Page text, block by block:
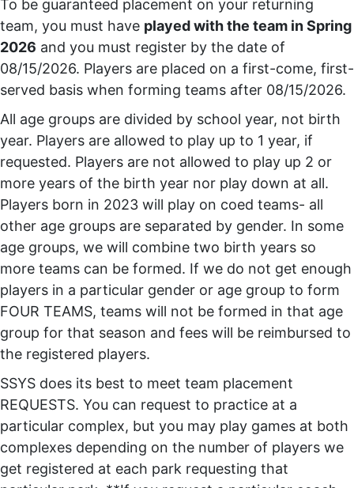
To be guaranteed placement on your returning
team, you must have played with the team in Spring
2026 and you must register by the date of
08/15/2026. Players are placed on a first-come, first-
served basis when forming teams after 08/15/2026.
All age groups are divided by school year, not birth
year. Players are allowed to play up to 1 year, if
requested. Players are not allowed to play up 2 or
more years of the birth year nor play down at all.
Players born in 2023 will play on coed teams- all
other age groups are separated by gender. In some
age groups, we will combine two birth years so
more teams can be formed. If we do not get enough
players in a particular gender or age group to form
FOUR TEAMS, teams will not be formed in that age
group for that season and fees will be reimbursed to
the registered players.
SSYS does its best to meet team placement
REQUESTS. You can request to practice at a
particular complex, but you may play games at both
complexes depending on the number of players we
get registered at each park requesting that